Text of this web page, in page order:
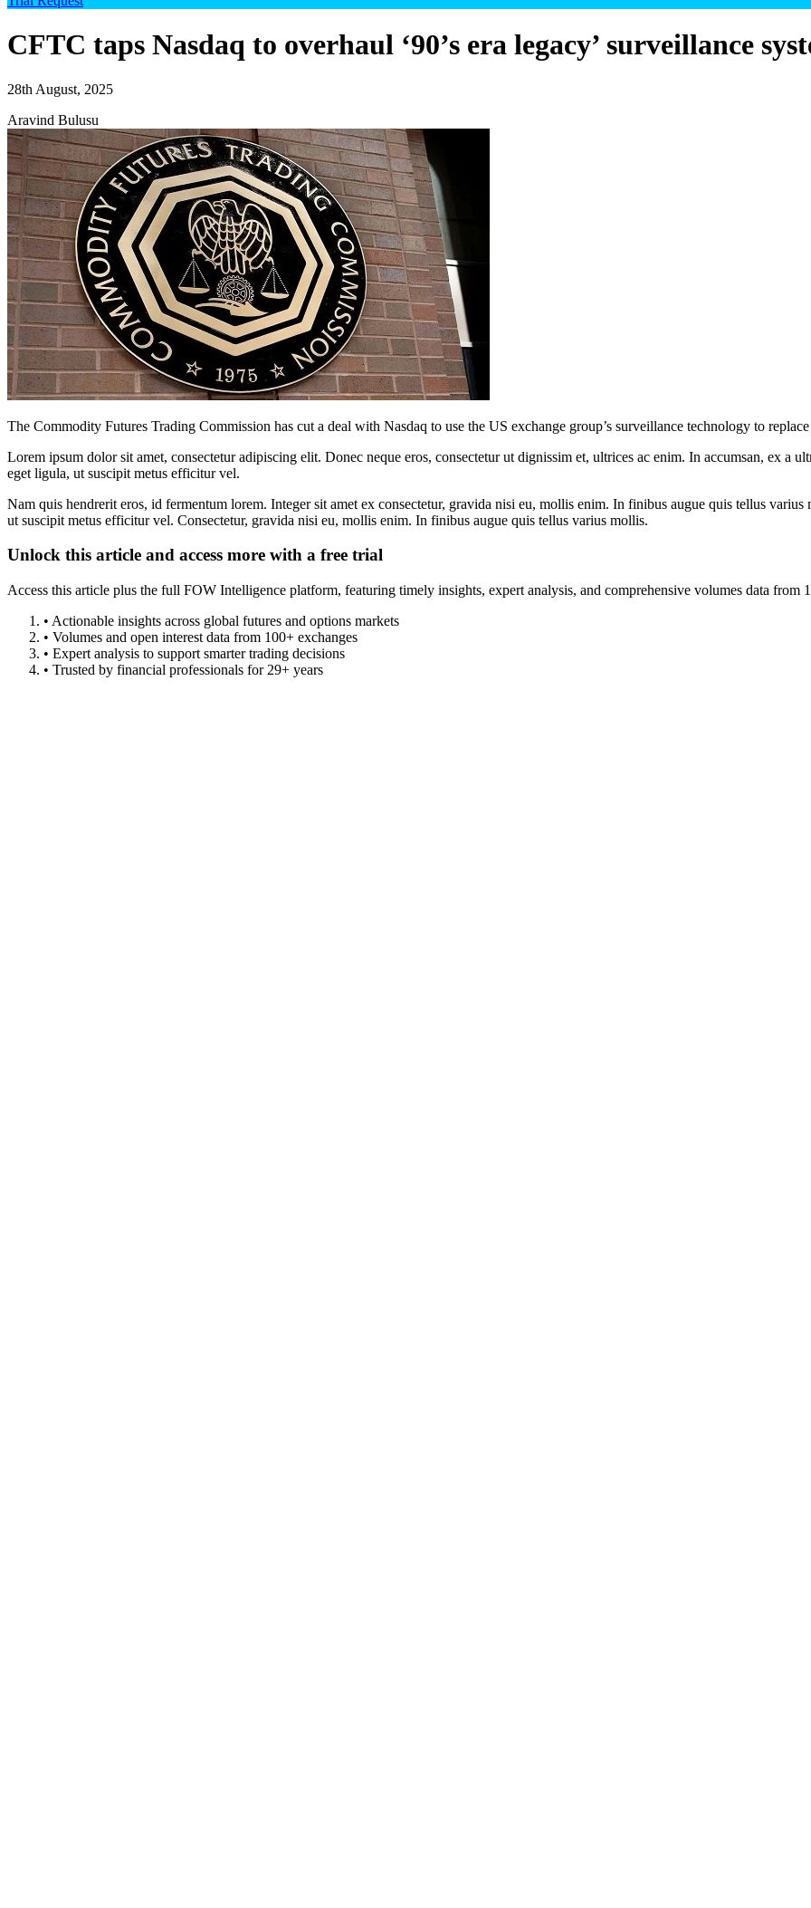
CFTC taps Nasdaq to overhaul ‘90’s era legacy’ surveillance
28th August, 2025
Aravind Bulusu
The Commodity Futures Trading Commission has cut a deal with Nasdaq to use the US exchange group’s surveillance technology to replace
Lorem ipsum dolor sit amet, consectetur adipiscing elit. Donec neque eros, consectetur ut dignissim et, ultrices ac enim. In accumsan, ex a
eget ligula, ut suscipit metus efficitur vel.
Nam quis hendrerit eros, id fermentum lorem. Integer sit amet ex consectetur, gravida nisi eu, mollis enim. In finibus augue quis tellus
ut suscipit metus efficitur vel. Consectetur, gravida nisi eu, mollis enim. In finibus augue quis tellus varius mollis.
Unlock this article and access more with a free trial
Access this article plus the full FOW Intelligence platform, featuring timely insights, expert analysis, and comprehensive volumes data
• Actionable insights across global futures and options markets
• Volumes and open interest data from 100+ exchanges
• Expert analysis to support smarter trading decisions
• Trusted by financial professionals for 29+ years